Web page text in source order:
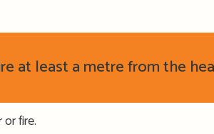
at least a metre from the
fire.